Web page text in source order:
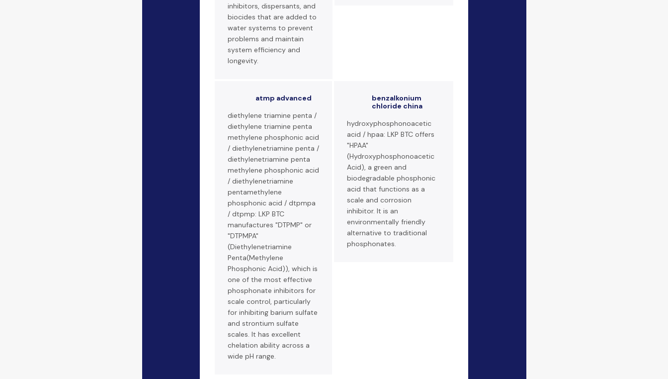
inhibitors, dispersants, and
biocides that are added to
water systems to prevent
problems and maintain
system efficiency and
longevity.
atmp advanced
diethylene triamine penta /
diethylene triamine penta
methylene phosphonic acid
/ diethylenetriamine penta /
diethylenetriamine penta
methylene phosphonic acid
/ diethylenetriamine
pentamethylene
phosphonic acid / dtpmpa
/ dtpmp: LKP BTC
manufactures "DTPMP" or
"DTPMPA"
(Diethylenetriamine
Penta(Methylene
Phosphonic Acid)), which is
one of the most effective
phosphonate inhibitors for
scale control, particularly
for inhibiting barium sulfate
and strontium sulfate
scales. It has excellent
chelation ability across a
wide pH range.
benzalkonium
chloride china
hydroxyphosphonoacetic
acid / hpaa: LKP BTC offers
"HPAA"
(Hydroxyphosphonoacetic
Acid), a green and
biodegradable phosphonic
acid that functions as a
scale and corrosion
inhibitor. It is an
environmentally friendly
alternative to traditional
phosphonates.